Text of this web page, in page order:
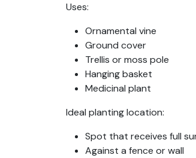
Uses:
Ornamental vine
Ground cover
Trellis or moss pole
Hanging basket
Medicinal plant
Ideal planting location:
Spot that receives full
Against a fence or wall